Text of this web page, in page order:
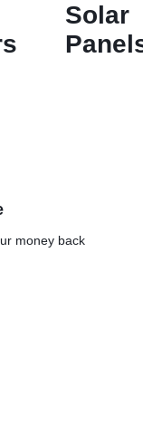
Solar
money back